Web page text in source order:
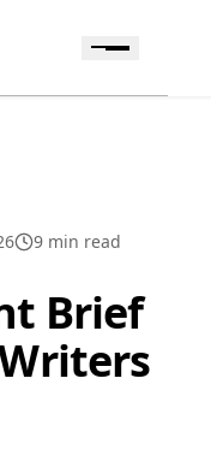
9 min read
Brief